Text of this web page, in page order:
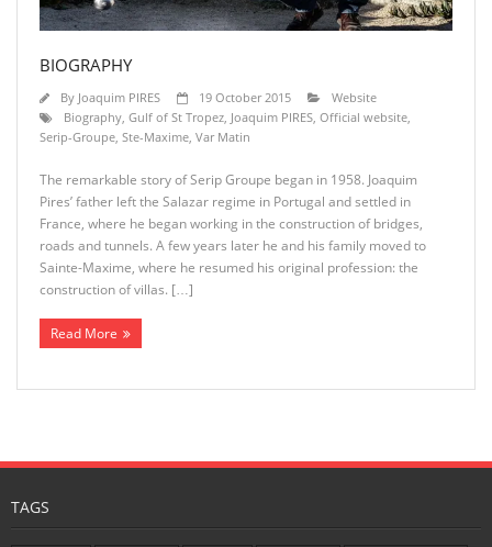
BIOGRAPHY
By Joaquim PIRES 19 October 2015
Website
Biography Gulf of St Tropez Joaquim PIRES Official website
Serip-Groupe Ste-Maxime Var Matin
The remarkable story of Serip Groupe began in 1958. Joaquim
Pires’ father left the Salazar regime in Portugal and settled in
France, where he began working in the construction of bridges,
roads and tunnels. A few years later he and his family moved to
Sainte-Maxime, where he resumed his original profession: the
construction of villas. […]
Read More
TAGS